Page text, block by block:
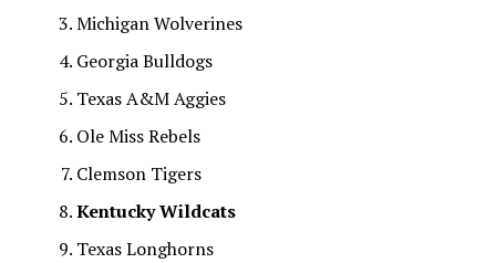
Michigan Wolverines
Georgia Bulldogs
Texas A&M Aggies
Ole Miss Rebels
Clemson Tigers
Kentucky Wildcats
Texas Longhorns